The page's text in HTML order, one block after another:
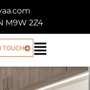
M9W 2Z4
TOUCH